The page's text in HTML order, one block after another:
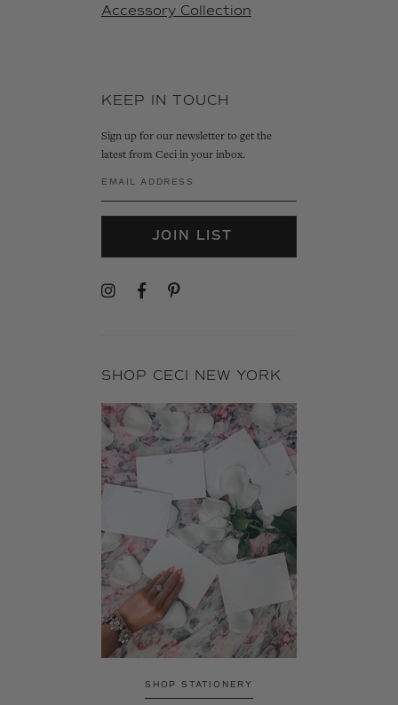
Accessory Collection
KEEP IN TOUCH
Sign up for our newsletter to get the
latest from Ceci in your inbox.
JOIN LIST
SHOP CECI NEW YORK
SHOP STATIONERY